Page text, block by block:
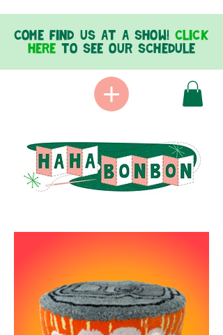
come find us at a show!click
here to see our schedule